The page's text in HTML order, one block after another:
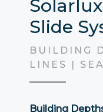
Slide
BUILDING
LINES |
Building